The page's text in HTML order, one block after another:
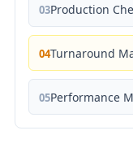
03
04
05